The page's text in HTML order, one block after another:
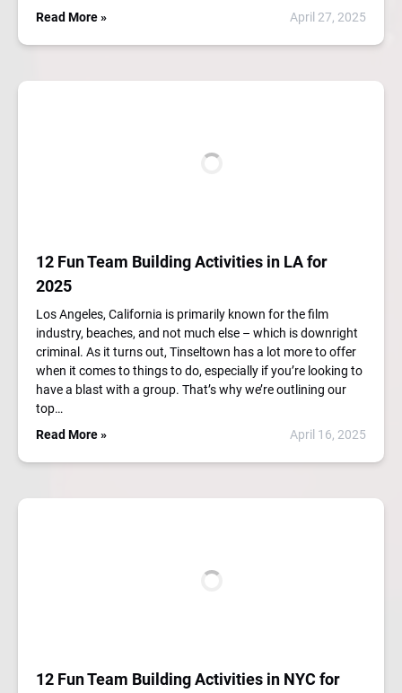
Read More » April 27, 2025
12 Fun Team Building Activities in LA for
2025
Los Angeles, California is primarily known for the film
industry, beaches, and not much else – which is downright
criminal. As it turns out, Tinseltown has a lot more to offer
when it comes to things to do, especially if you’re looking to
have a blast with a group. That’s why we’re outlining our
top…
Read More »
April 16, 2025
12 Fun Team Building Activities in NYC for